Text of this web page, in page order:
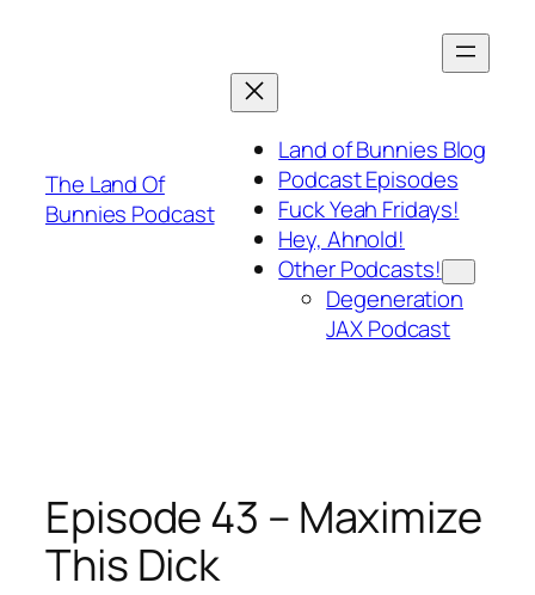
The Land Of
Bunnies Podcast
Land of Bunnies Blog
Podcast Episodes
Fuck Yeah Fridays!
Hey, Ahnold!
Other Podcasts!
Degeneration
JAX Podcast
Episode 43 – Maximize
This Dick